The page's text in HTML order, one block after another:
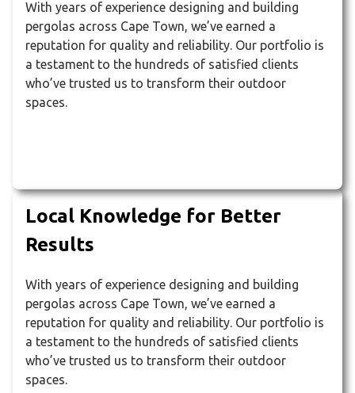
With years of experience designing and building
pergolas across Cape Town, we’ve earned a
reputation for quality and reliability. Our portfolio is
a testament to the hundreds of satisfied clients
who’ve trusted us to transform their outdoor
spaces.
Local Knowledge for Better
Results
With years of experience designing and building
pergolas across Cape Town, we’ve earned a
reputation for quality and reliability. Our portfolio is
a testament to the hundreds of satisfied clients
who’ve trusted us to transform their outdoor
spaces.